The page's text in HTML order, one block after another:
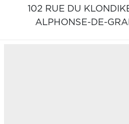
102 RUE DU
ALPHONSE-DE-